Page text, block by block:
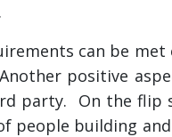
can be
positive
party. On the flip
people building